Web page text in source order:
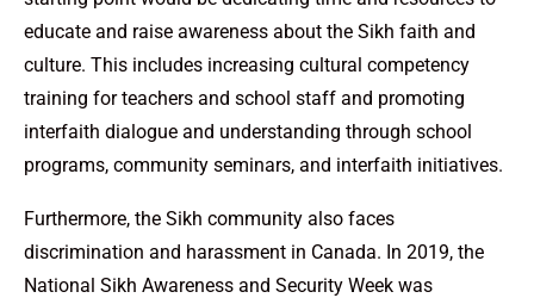
educate and raise awareness about the Sikh faith and
culture. This includes increasing cultural competency
training for teachers and school staff and promoting
interfaith dialogue and understanding through school
programs, community seminars, and interfaith initiatives.
Furthermore, the Sikh community also faces
discrimination and harassment in Canada. In 2019, the
National Sikh Awareness and Security Week was